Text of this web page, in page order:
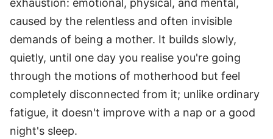
exhaustion: emotional, physical, and mental,
caused by the relentless and often invisible
demands of being a mother. It builds slowly,
quietly, until one day you realise you're going
through the motions of motherhood but feel
completely disconnected from it; unlike ordinary
fatigue, it doesn't improve with a nap or a good
night's sleep.